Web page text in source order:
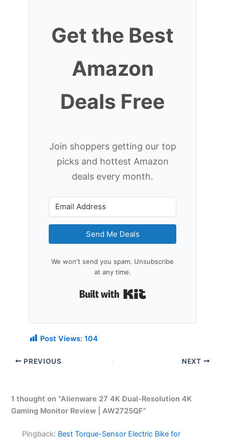
Get the Best
Amazon
Deals Free
Join shoppers getting our top
picks and hottest Amazon
deals every month.
Send Me Deals
We won't send you spam. Unsubscribe
at any time.
Post Views: 104
PREVIOUS NEXT
1 thought on “Alienware 27 4K Dual-Resolution 4K
Gaming Monitor Review | AW2725QF”
Pingback: Best Torque-Sensor Electric Bike for